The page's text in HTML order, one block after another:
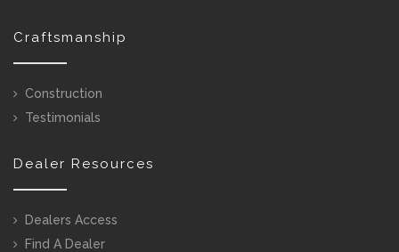
Craftsmanship
Construction
Testimonials
Dealer Resources
Dealers Access
Find A Dealer